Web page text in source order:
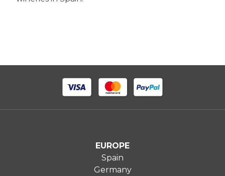
EUROPE
Spain
Germany